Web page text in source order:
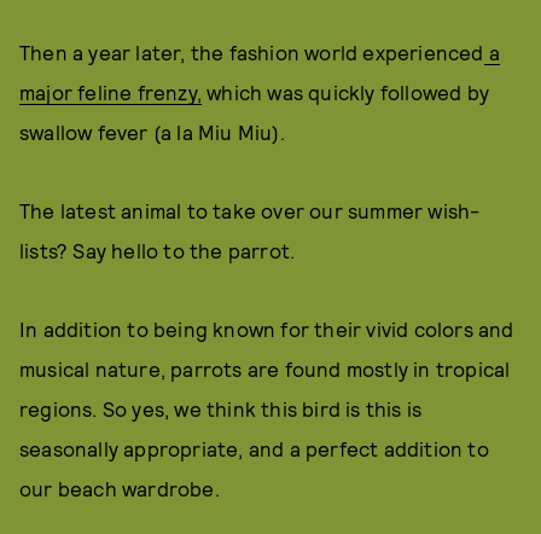
Then a year later, the fashion world experienced a
major feline frenzy, which was quickly followed by
swallow fever (a la Miu Miu).
The latest animal to take over our summer wish-
lists? Say hello to the parrot.
In addition to being known for their vivid colors and
musical nature, parrots are found mostly in tropical
regions. So yes, we think this bird is this is
seasonally appropriate, and a perfect addition to
our beach wardrobe.